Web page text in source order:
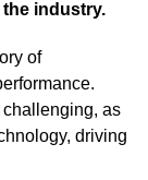
industry.
of
as
driving